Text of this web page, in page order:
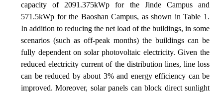
capacity of 2091.375kWp for the Jinde Campus and
571.5kWp for the Baoshan Campus, as shown in Table 1.
In addition to reducing the net load of the buildings, in some
scenarios (such as off-peak months) the buildings can be
fully dependent on solar photovoltaic electricity. Given the
reduced electricity current of the distribution lines, line loss
can be reduced by about 3% and energy efficiency can be
improved. Moreover, solar panels can block direct sunlight